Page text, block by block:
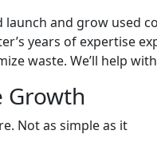
launch and grow used
years of expertise
waste. We’ll help
Growth
Not as simple as it